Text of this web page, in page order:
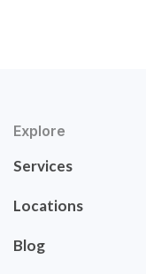
Explore
Services
Locations
Blog